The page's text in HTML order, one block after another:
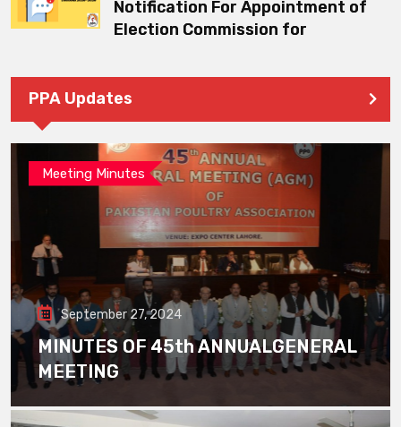
Notification For Appointment of
Election Commission for
PPA Updates
Meeting Minutes
September 27, 2024
MINUTES OF 45th ANNUALGENERAL
MEETING